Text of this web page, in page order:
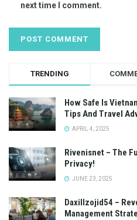
next time I comment.
TRENDING
How Safe Is
Tips And Travel
APRIL 4, 2025
Rivenisnet – The
Privacy!
JUNE 23, 2025
Daxillzojid54 –
Management